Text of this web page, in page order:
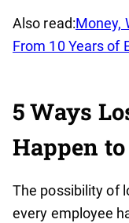
Also read:Money,
From 10 Years of
5 Ways
Happen
The possibility of
every employee